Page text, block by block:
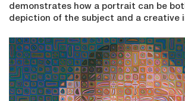
demonstrates how a portrait can be
depiction of the subject and a creative